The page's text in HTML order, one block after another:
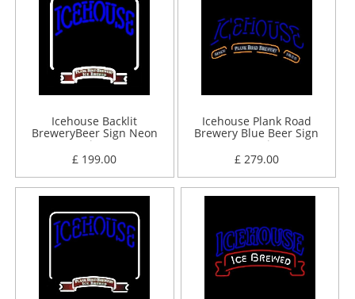
Icehouse Backlit
BreweryBeer Sign Neon
Sign
£ 199.00
Icehouse Plank Road
Brewery Blue Beer Sign
Neon Sign
£ 279.00